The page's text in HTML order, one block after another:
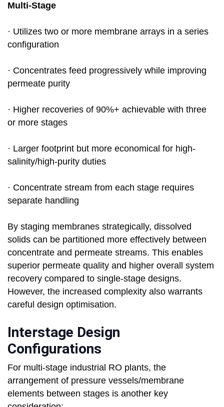
Multi-Stage
· Utilizes two or more membrane arrays in a series
configuration
· Concentrates feed progressively while improving
permeate purity
· Higher recoveries of 90%+ achievable with three
or more stages
· Larger footprint but more economical for high-
salinity/high-purity duties
· Concentrate stream from each stage requires
separate handling
By staging membranes strategically, dissolved
solids can be partitioned more effectively between
concentrate and permeate streams. This enables
superior permeate quality and higher overall system
recovery compared to single-stage designs.
However, the increased complexity also warrants
careful design optimisation.
Interstage Design
Configurations
For multi-stage industrial RO plants, the
arrangement of pressure vessels/membrane
elements between stages is another key